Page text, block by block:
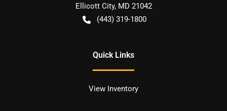
Ellicott City, MD 21042
(443) 319-1800
Quick Links
View Inventory